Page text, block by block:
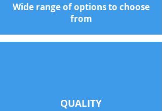
Wide range of options to choose
from
QUALITY